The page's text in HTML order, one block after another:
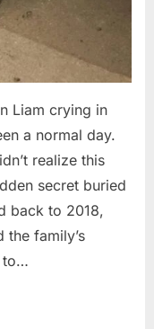
Liam crying in
a normal day.
realize this
secret buried
back to 2018,
the family’s
to…